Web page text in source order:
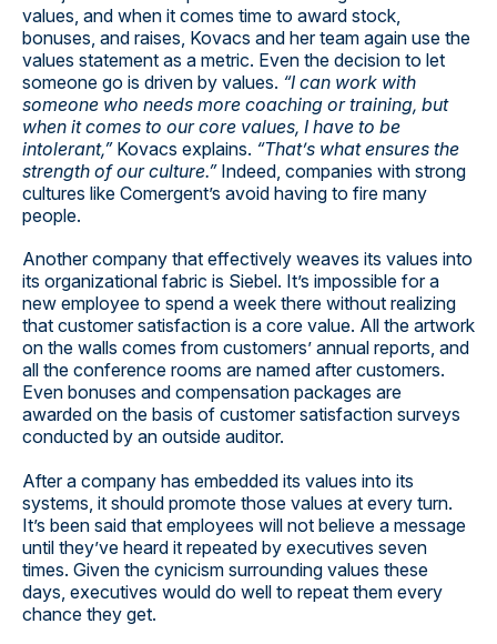
values, and when it comes time to award stock,
bonuses, and raises, Kovacs and her team again use the
values statement as a metric. Even the decision to let
someone go is driven by values. “I can work with
someone who needs more coaching or training, but
when it comes to our core values, I have to be
intolerant,”Kovacs explains. “That’s what ensures the
strength of our culture.”Indeed, companies with strong
cultures like Comergent’s avoid having to fire many
people.
Another company that effectively weaves its values into
its organizational fabric is Siebel. It’s impossible for a
new employee to spend a week there without realizing
that customer satisfaction is a core value. All the artwork
on the walls comes from customers’ annual reports, and
all the conference rooms are named after customers.
Even bonuses and compensation packages are
awarded on the basis of customer satisfaction surveys
conducted by an outside auditor.
After a company has embedded its values into its
systems, it should promote those values at every turn.
It’s been said that employees will not believe a message
until they’ve heard it repeated by executives seven
times. Given the cynicism surrounding values these
days, executives would do well to repeat them every
chance they get.